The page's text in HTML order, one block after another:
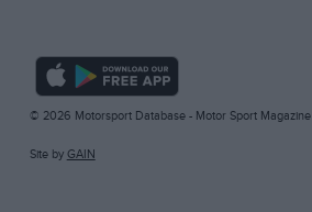
© 2026 Motorsport Database - Motor Sport Magazine
Site by GAIN